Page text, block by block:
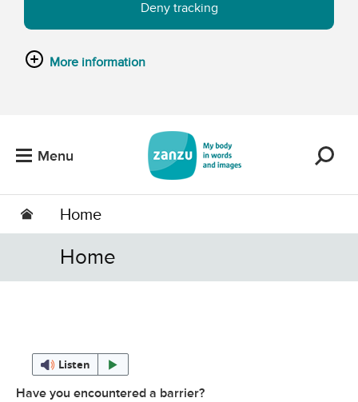
Deny tracking
More information
Menu
Home
Home
Listen
Have you encountered a barrier?